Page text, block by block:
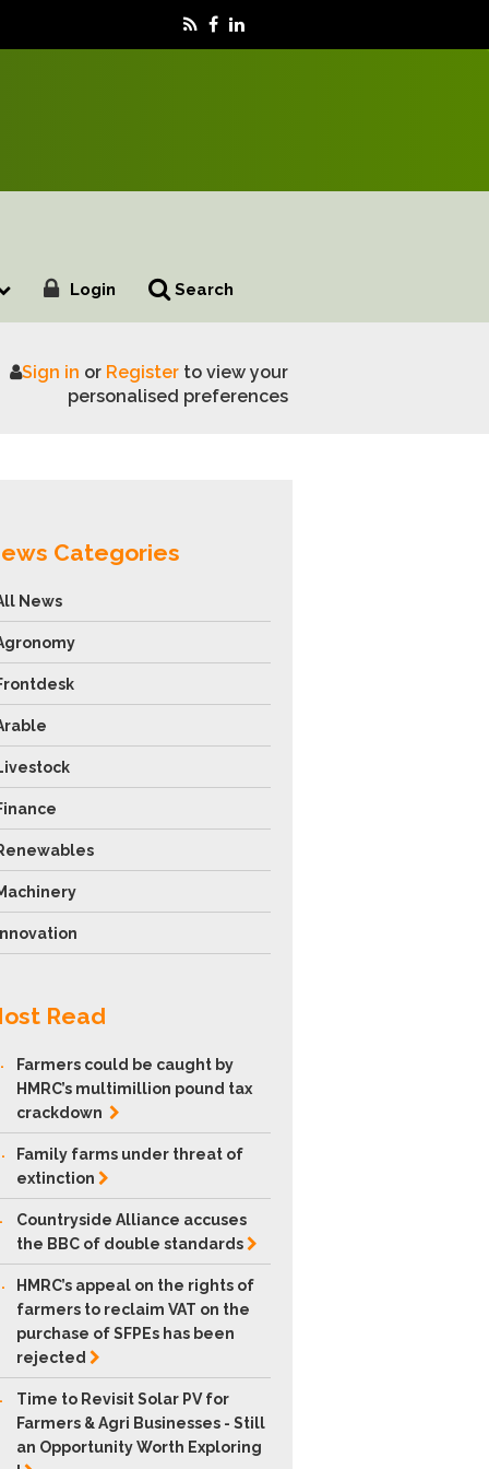
Login Search
Sign in or Registerto view your
personalised preferences
Categories
News
Read
Farmers could be caught by
HMRC’s multimillion pound tax
crackdown
Family farms under threat of
extinction
Countryside Alliance accuses
the BBC of doublestandards
HMRC’s appeal on the rights of
farmers to reclaim VAT on the
purchase of SFPEs has been
rejected
Time to Revisit Solar PV for
Farmers & Agri Businesses - Still
an Opportunity Worth Exploring